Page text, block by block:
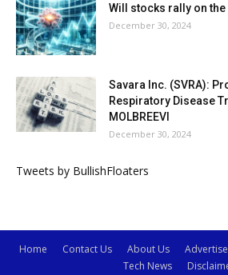
Will stocks rally on the
December 30, 2024
Savara Inc. (SVRA):
Respiratory Disease
MOLBREEVI
December 30, 2024
Tweets by BullishFloaters
Home Contact Us About Us Advertise
Tech News